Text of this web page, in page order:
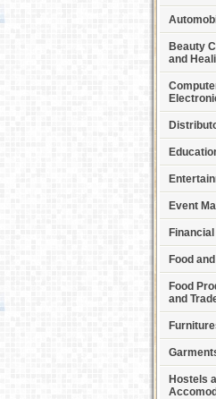
Beauty
and
Event
Food
Food
and
Hostels